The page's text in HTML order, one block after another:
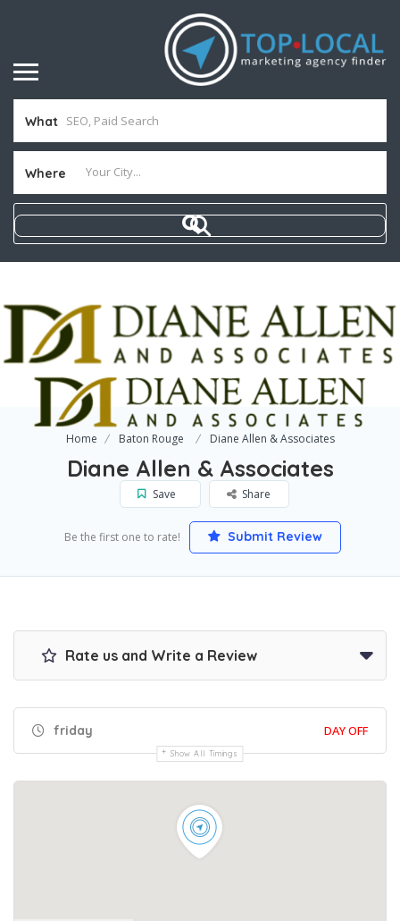
What
Where
Home Baton Rouge Diane Allen & Associates
Diane Allen & Associates
Save Share
Be the first one to rate! Submit Review
Rate us and Write a Review
friday DAY OFF
Show All Timings